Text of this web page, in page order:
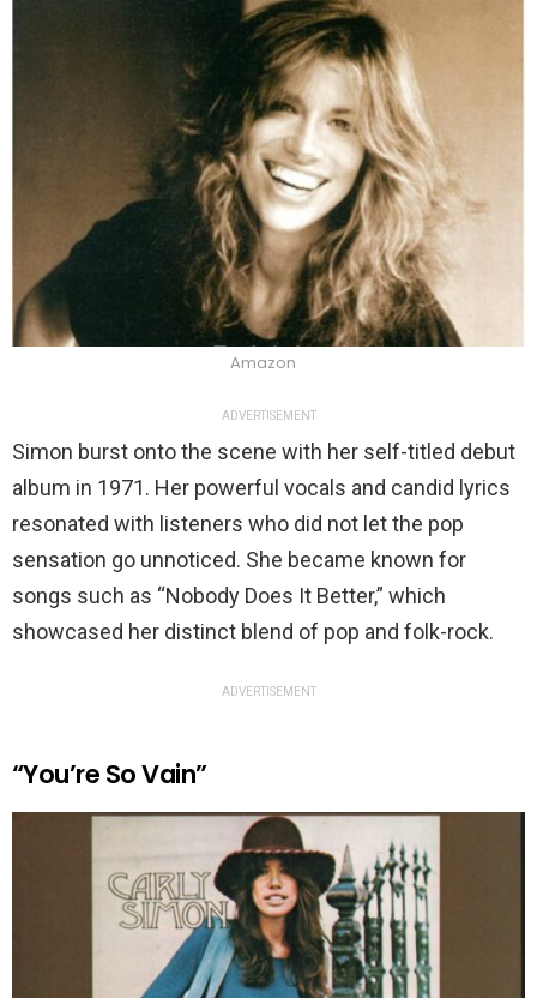
Amazon
ADVERTISEMENT
Simon burst onto the scene with her self-titled debut
album in 1971. Her powerful vocals and candid lyrics
resonated with listeners who did not let the pop
sensation go unnoticed. She became known for
songs such as “Nobody Does It Better,” which
showcased her distinct blend of pop and folk-rock.
ADVERTISEMENT
“You’re So Vain”